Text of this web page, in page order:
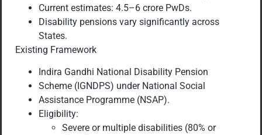
Current estimates: 4.5–6 crore PwDs.
Disability pensions vary significantly across
States.
Existing Framework
Indira Gandhi National Disability Pension
Scheme (IGNDPS) under National Social
Assistance Programme (NSAP).
Eligibility:
Severe or multiple disabilities (80% or